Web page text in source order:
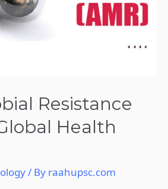
Resistance
Health
/ By raahupsc.com